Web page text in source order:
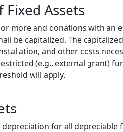
Assets
more and donations with an
be capitalized. The
and other costs
(e.g., external grant)
will apply.
for all depreciable